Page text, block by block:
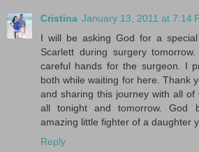
Cristina January 13, 2011 at 7:14
I will be asking God for a
Scarlett during surgery
careful hands for the surgeon. I
both while waiting for here. Thank
and sharing this journey with all
all tonight and tomorrow. God
amazing little fighter of a daughter
Reply